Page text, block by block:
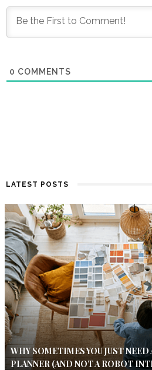
0 COMMENTS
LATEST POSTS
WHY SOMETIMES YOU JUST
PLANNER (AND NOT A ROBOT